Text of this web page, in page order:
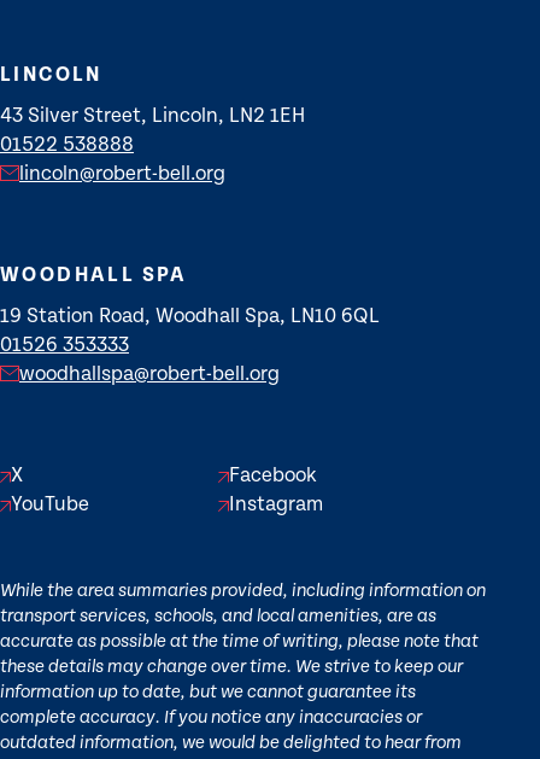
LINCOLN
43 Silver Street, Lincoln, LN2 1EH
01522 538888
lincoln@robert-bell.org
WOODHALL SPA
19 Station Road, Woodhall Spa, LN10 6QL
01526 353333
woodhallspa@robert-bell.org
X
Facebook
YouTube
Instagram
While the area summaries provided, including information on
transport services, schools, and local amenities, are as
accurate as possible at the time of writing, please note that
these details may change over time. We strive to keep our
information up to date, but we cannot guarantee its
complete accuracy. If you notice any inaccuracies or
outdated information, we would be delighted to hear from